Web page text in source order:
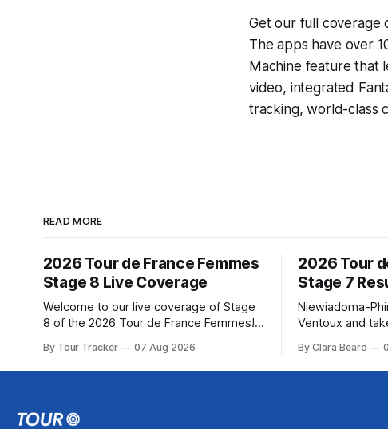
Get our full coverage
The apps have over
Machine feature that
video, integrated
tracking, world-class
READ MORE
2026 Tour de France Femmes
Stage 8 Live Coverage
Welcome to our live coverage of Stage
8 of the 2026 Tour de France Femmes!
below, followed by a preview of the
technical aspects of the route. Tour
Tour follows the
By Tour Tracker 07 Aug 2026
2026 Tour
Stage 7
Niewiadoma-
Ventoux and
Phinney
delivered a
By Clara Beard